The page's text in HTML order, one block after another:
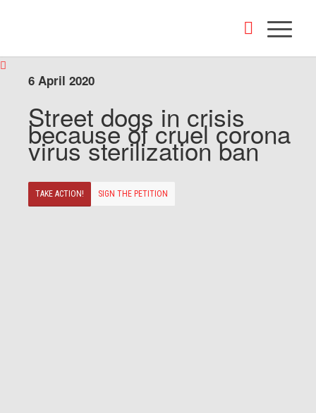
6 April 2020
Street dogs in crisis
because of cruel corona
virus sterilization ban
TAKE ACTION! SIGN THE PETITION